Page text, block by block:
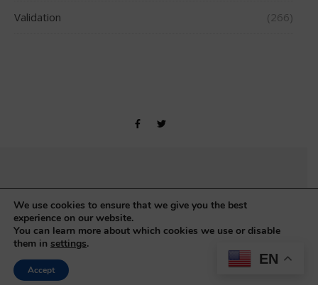
Validation (266)
Copyright © Gerontology Research Group 1990-2026
EN
We use cookies to ensure that we give you the best
experience on our website.
You can learn more about which cookies we use or disable
them in settings.
Accept